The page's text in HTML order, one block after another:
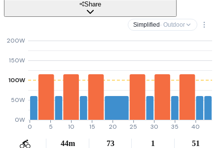
Share
Simplified · Outdoor
0W
50W
100W
150W
200W
0 5 10 15 20 25 30 35 40
44m 73 1 51